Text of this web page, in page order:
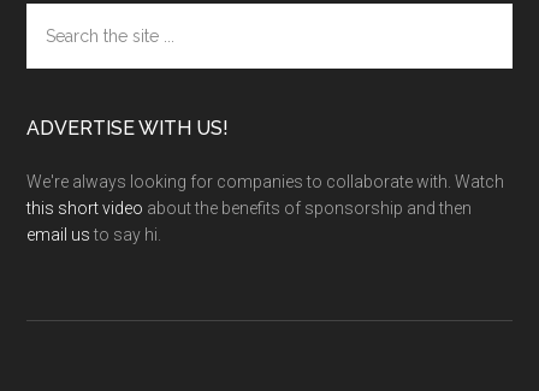
the
site
ADVERTISE WITH US!
We're always looking for companies to collaborate with. Watch
this short video about the benefits of sponsorship and then
email usto say hi.